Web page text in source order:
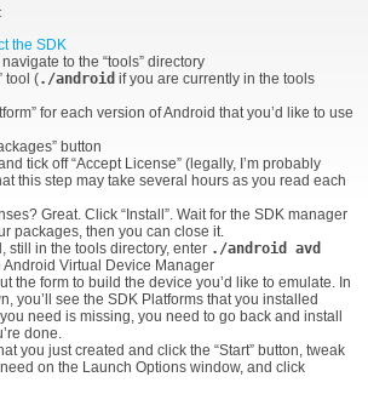
the SDK
to the “tools” directory
tool (./android if you are currently in the tools
for each version of Android that you’d like to use
button
tick off “Accept License” (legally, I’m probably
this step may take several hours as you read each
Great. Click “Install”. Wait for the SDK manager
packages, then you can close it.
still in the tools directory, enter ./android avd
Virtual Device Manager
the form to build the device you’d like to emulate. In
you’ll see the SDK Platforms that you installed
need is missing, you need to go back and install
done.
you just created and click the “Start” button, tweak
on the Launch Options window, and click